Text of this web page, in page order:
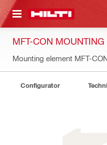
CONTENT
MFT-CON MOUNTING
Mounting element MFT-
Configurator